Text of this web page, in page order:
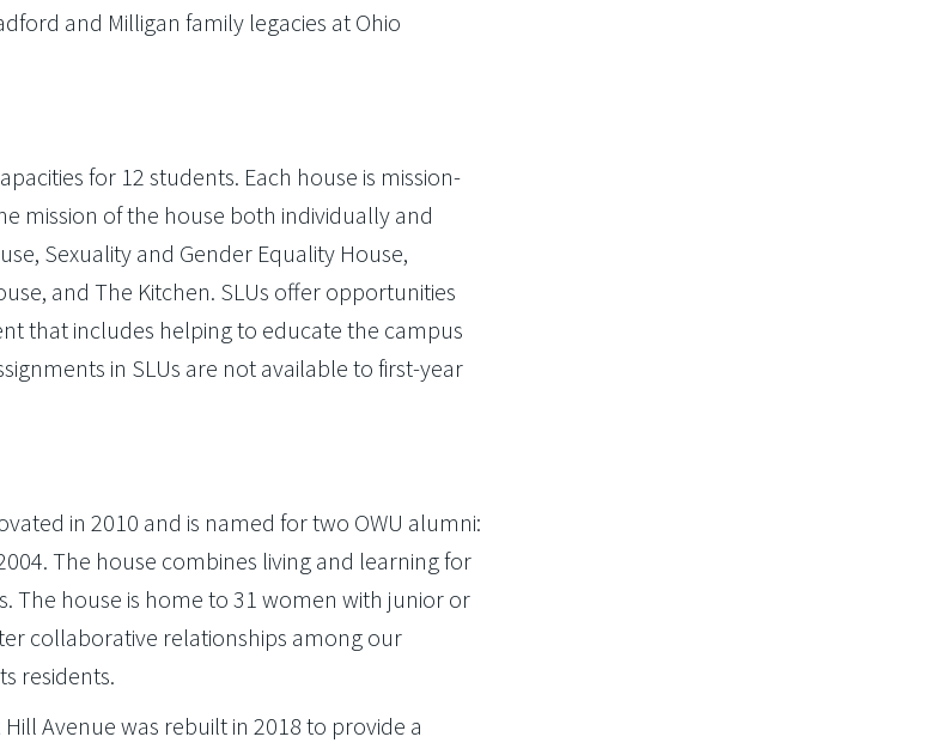
and Milligan family legacies at Ohio
for 12 students. Each house is mission-
mission of the house both individually and
Sexuality and Gender Equality House,
and The Kitchen. SLUs offer opportunities
that includes helping to educate the campus
in SLUs are not available to first-year
in 2010 and is named for two OWU alumni:
The house combines living and learning for
The house is home to 31 women with junior or
collaborative relationships among our
residents.
Avenue was rebuilt in 2018 to provide a